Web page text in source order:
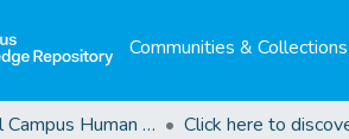
Communities & Collections
01. Global Campus Human Rights Journal